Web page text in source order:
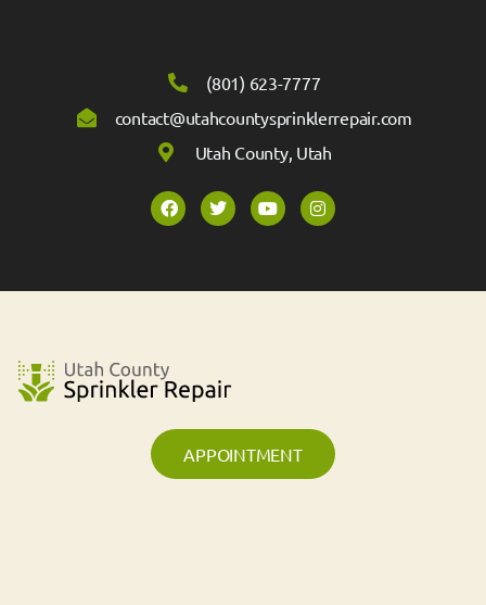
(801) 623-7777
contact@utahcountysprinklerrepair.com
Utah County, Utah
APPOINTMENT